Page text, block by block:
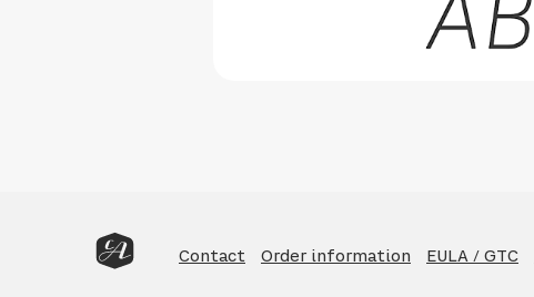
Contact Order information EULA / GTC